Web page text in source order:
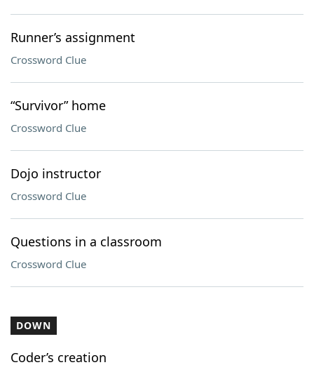
Runner’s assignment
Crossword Clue
“Survivor” home
Crossword Clue
Dojo instructor
Crossword Clue
Questions in a classroom
Crossword Clue
DOWN
Coder’s creation